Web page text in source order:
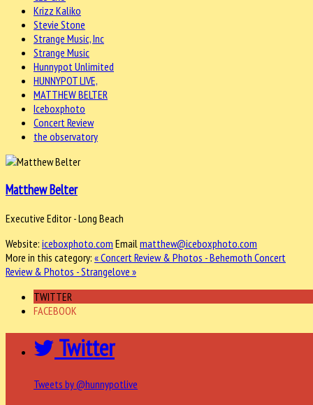
Krizz Kaliko
Stevie Stone
Strange Music, Inc
Strange Music
Hunnypot Unlimited
HUNNYPOT LIVE,
MATTHEW BELTER
Iceboxphoto
Concert Review
the observatory
Matthew Belter
Executive Editor - Long Beach
Website: iceboxphoto.com Emailmatthew@iceboxphoto.com
More in this category: « Concert Review & Photos - Behemoth Concert
Review & Photos - Strangelove »
TWITTER
FACEBOOK
Twitter
Tweets by @hunnypotlive